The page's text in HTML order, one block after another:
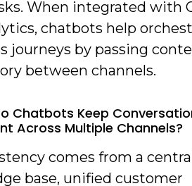
When integrated with
chatbots help
journeys by passing
between channels.
Chatbots Keep
Across Multiple Channels?
comes from a
base, unified customer